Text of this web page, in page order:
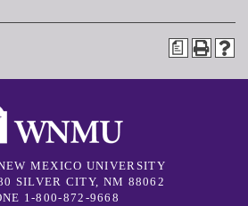
a
MEXICO UNIVERSITY
SILVER CITY, NM 88062
1-800-872-9668